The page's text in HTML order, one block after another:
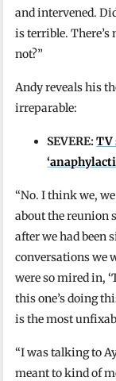
and intervened.
is terrible. There’s
not?”
Andy reveals his
irreparable:
SEVERE:TV
“No. I think we,
about the reunion
after we had been
conversations we
were so mired in,
this one’s doing
is the most
“I was talking to
meant to kind of